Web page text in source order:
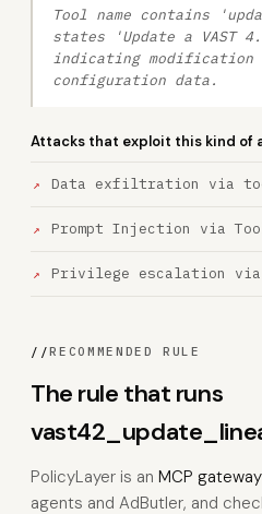
Tool name contains
states 'Update a VAST
indicating
configuration data.
Attacks that exploit this kind of
Data exfiltration via
Prompt Injection via
Privilege escalation
//RECOMMENDED RULE
The rule that runs
PolicyLayer is an MCP gateway
agents and AdButler, and